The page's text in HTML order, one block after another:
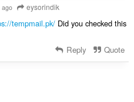
ago eysorindik
tempmail.pk/Did you checked this
Reply Quote